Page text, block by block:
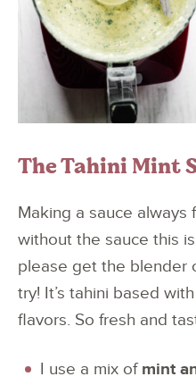
The Tahini Mint
Making a sauce
without the sauce this
please get the blender
try! It’s tahini based
flavors. So fresh and
I use a mix ofmint